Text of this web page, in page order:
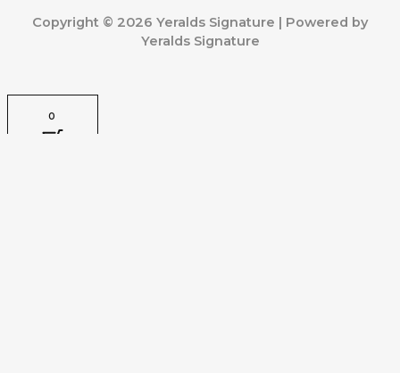
Copyright © 2026 Yeralds Signature | Powered by
Yeralds Signature
0